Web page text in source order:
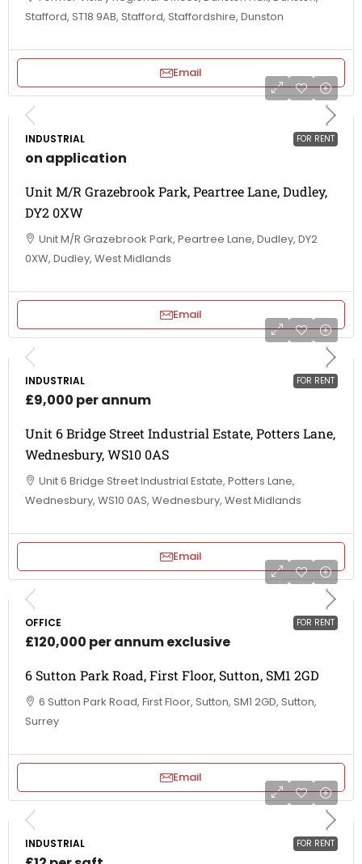
Stafford, ST18 9AB, Stafford, Staffordshire, Dunston
Email
FOR RENT
INDUSTRIAL
on application
Unit M/R Grazebrook Park, Peartree Lane, Dudley,
DY2 0XW
Unit M/R Grazebrook Park, Peartree Lane, Dudley, DY2
0XW, Dudley, West Midlands
Email
FOR RENT
INDUSTRIAL
£9,000 per annum
Unit 6 Bridge Street Industrial Estate, Potters Lane,
Wednesbury, WS10 0AS
Unit 6 Bridge Street Industrial Estate, Potters Lane,
Wednesbury, WS10 0AS, Wednesbury, West Midlands
Email
FOR RENT
OFFICE
£120,000 per annum exclusive
6 Sutton Park Road, First Floor, Sutton, SM1 2GD
6 Sutton Park Road, First Floor, Sutton, SM1 2GD, Sutton,
Surrey
Email
FOR RENT
INDUSTRIAL